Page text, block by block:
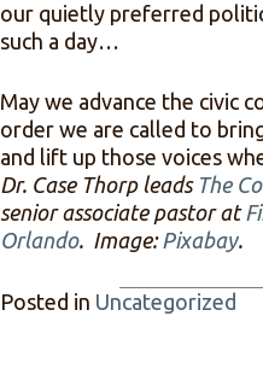
our quietly preferred
such a day…
May we advance the civic
order we are called to
and lift up those voices
Dr. Case Thorp leads The
senior associate pastor at
Orlando. Image:Pixabay.
Posted in Uncategorized